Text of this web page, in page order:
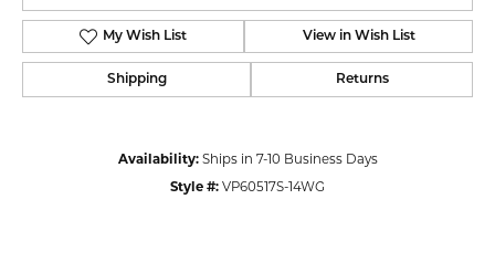
My Wish List View in Wish List
Shipping Returns
Availability: Ships in 7-10 Business Days
Style #: VP60517S-14WG